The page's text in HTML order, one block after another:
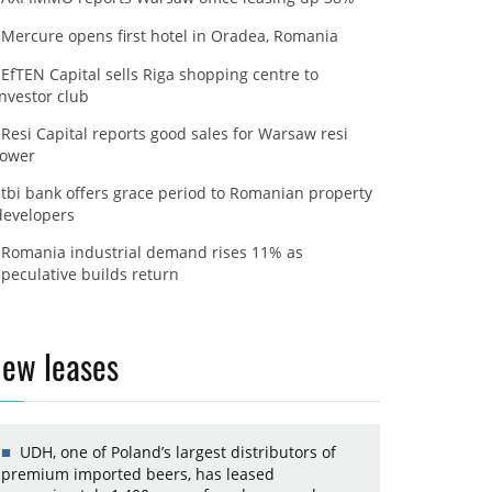
Mercure opens first hotel in Oradea, Romania
EfTEN Capital sells Riga shopping centre to
club
Resi Capital reports good sales for Warsaw resi
tbi bank offers grace period to Romanian property
Romania industrial demand rises 11% as
builds return
leases
UDH, one of Poland’s largest distributors of
premium imported beers, has leased